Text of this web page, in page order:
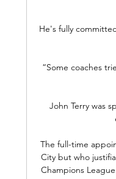
He's fully
“Some coaches
John Terry was
The full-time
City but who
Champions